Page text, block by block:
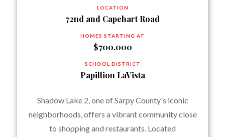
LOCATION
72nd and Capehart Road
HOMES STARTING AT
$700,000
SCHOOL DISTRICT
Papillion LaVista
Shadow Lake 2, one of Sarpy County's iconic
neighborhoods, offers a vibrant community close
to shopping and restaurants. Located